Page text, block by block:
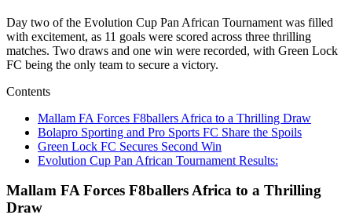
Day two of the Evolution Cup Pan African Tournament was filled
with excitement, as 11 goals were scored across three thrilling
matches. Two draws and one win were recorded, with Green Lock
FC being the only team to secure a victory.
Contents
Mallam FA Forces F8ballers Africa to a Thrilling Draw
Bolapro Sporting and Pro Sports FC Share the Spoils
Green Lock FC Secures Second Win
Evolution Cup Pan African Tournament Results:
Mallam FA Forces F8ballers Africa to a Thrilling
Draw